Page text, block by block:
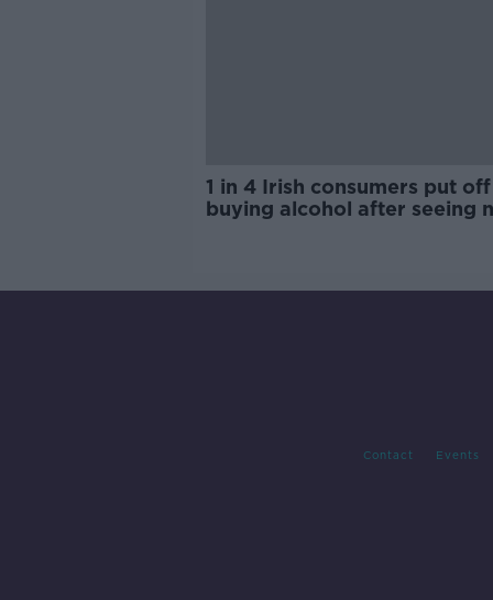
1 in 4 Irish consumers put off
buying alcohol after seeing
Contact Events